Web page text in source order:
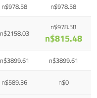
n$978.58 n$978.58
n$2158.03
n$978.58
n$815.48
n$3899.61 n$3899.61
n$589.36 n$0